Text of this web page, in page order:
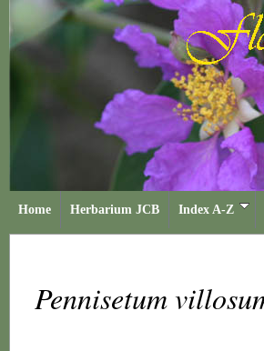
Home Herbarium JCB Index A-Z
Pennisetum